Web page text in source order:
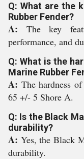
Q: What are the
Rubber Fender?
A: The key
performance, and
Q: What is the
Marine Rubber
A: The hardness
65 +/- 5 Shore A.
Q: Is the Black
durability?
A: Yes, the Black
durability.